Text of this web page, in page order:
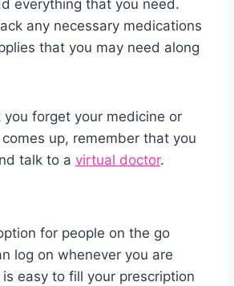
everything that you need.
any necessary medications
that you may need along
you forget your medicine or
up, remember that you
talk to a virtual doctor.
for people on the go
log on whenever you are
easy to fill your prescription